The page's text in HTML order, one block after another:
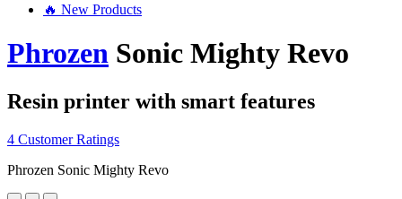
🔥 New Products
Phrozen Sonic Mighty Revo
Resin printer with smart features
4 Customer Ratings
Phrozen Sonic Mighty Revo